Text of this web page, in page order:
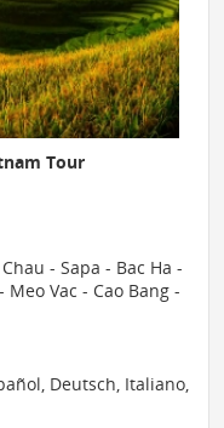
Tour
- Sapa - Bac Ha -
Vac - Cao Bang -
Deutsch, Italiano,